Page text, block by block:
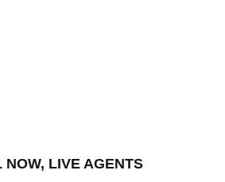
LIVE AGENTS